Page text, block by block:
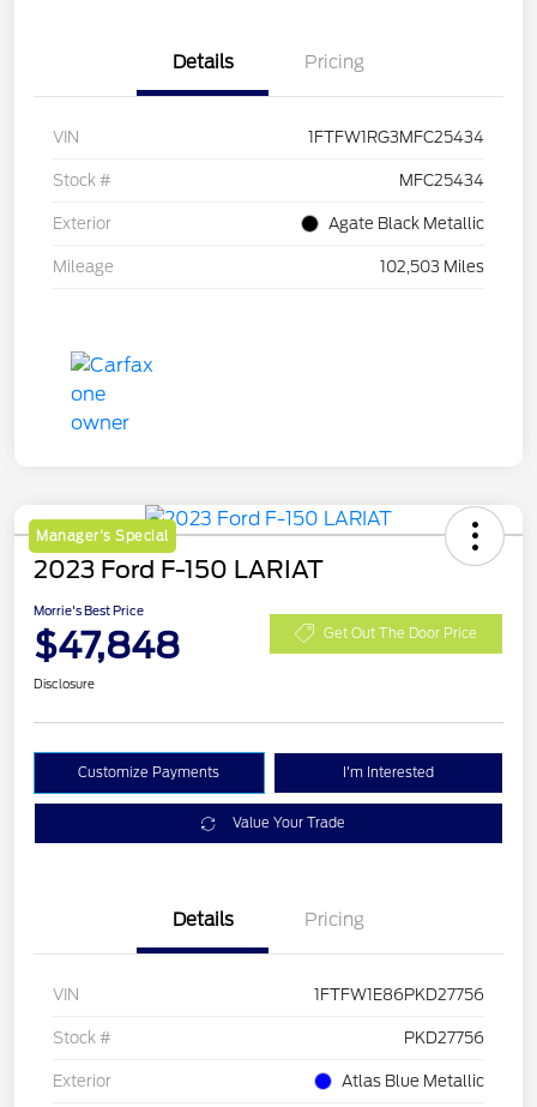
Details Pricing
VIN 1FTFW1RG3MFC25434
Stock # MFC25434
Exterior Agate Black Metallic
Mileage 102,503 Miles
Manager's Special
2023 Ford F-150 LARIAT
Morrie's Best Price
$47,848 Get Out The Door Price
Disclosure
Customize Payments I'm Interested
Value Your Trade
Details Pricing
VIN 1FTFW1E86PKD27756
Stock # PKD27756
Exterior Atlas Blue Metallic